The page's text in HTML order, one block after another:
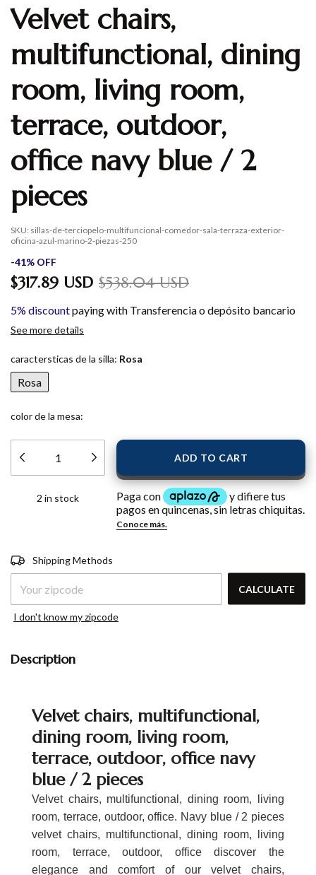
Velvet chairs,
multifunctional, dining
room, living room,
terrace, outdoor,
office navy blue / 2
pieces
SKU: sillas-de-terciopelo-multifuncional-comedor-sala-terraza-exterior-
oficina-azul-marino-2-piezas-250
-41% OFF
$317.89 USD $538.04 USD
5% discountpaying with Transferencia o depósito bancario
See more details
caractersticas de la silla: Rosa
Rosa
color de la mesa:
2 in stock
Shipping for zipcode:
ZIPCODE
Shipping Methods
CALCULATE
I don't know my zipcode
Description
Velvet chairs, multifunctional,
dining room, living room,
terrace, outdoor, office navy
blue / 2 pieces
Velvet chairs, multifunctional, dining room, living
room, terrace, outdoor, office. Navy blue / 2 pieces
velvet chairs, multifunctional, dining room, living
room, terrace, outdoor, office discover the
elegance and comfort of our velvet chairs,